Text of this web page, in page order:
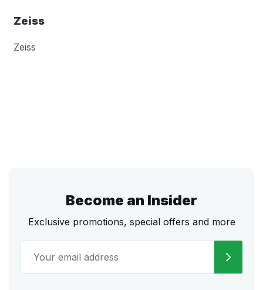
Zeiss
Zeiss
Become an Insider
Exclusive promotions, special offers and more